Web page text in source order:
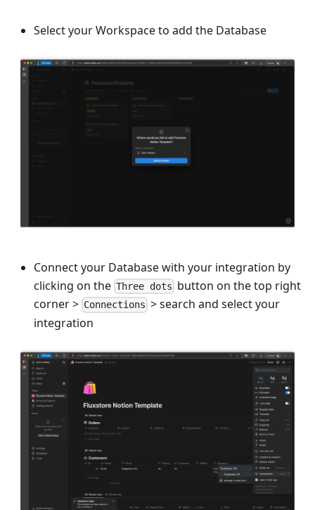
Select your Workspace to add the Database
Connect your Database with your integration by
clicking on the Three dots button on the top right
corner> Connections >search and select your
integration